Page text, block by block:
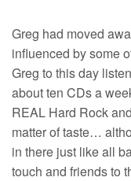
Greg had moved
influenced by some
Greg to this day
about ten CDs a
REAL Hard Rock
matter of taste…
in there just like all
touch and friends to